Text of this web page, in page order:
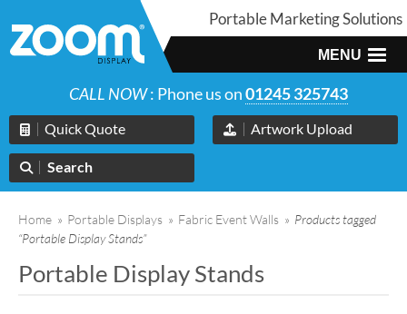
Portable Marketing Solutions
MENU
CALL NOW: Phone us on01245 325743
Quick Quote Artwork Upload
Search
Home » Portable Displays » Fabric Event Walls » Products tagged
“Portable Display Stands”
Portable Display Stands